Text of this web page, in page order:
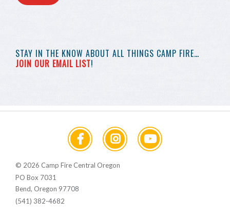
STAY IN THE KNOW ABOUT ALL THINGS CAMP FIRE…
JOIN OUR EMAIL LIST!
© 2026 Camp Fire Central Oregon
PO Box 7031
Bend, Oregon 97708
(541) 382-4682